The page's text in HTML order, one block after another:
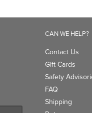
CAN WE HELP?
Contact Us
Gift Cards
Safety
FAQ
Shipping